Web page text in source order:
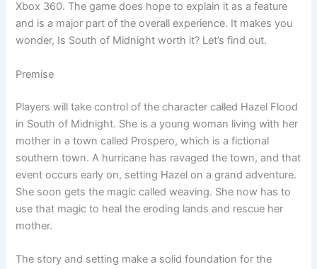
Xbox 360. The game does hope to explain it as a feature
and is a major part of the overall experience. It makes you
wonder, Is South of Midnight worth it? Let’s find out.
Premise
Players will take control of the character called Hazel Flood
in South of Midnight. She is a young woman living with her
mother in a town called Prospero, which is a fictional
southern town. A hurricane has ravaged the town, and that
event occurs early on, setting Hazel on a grand adventure.
She soon gets the magic called weaving. She now has to
use that magic to heal the eroding lands and rescue her
mother.
The story and setting make a solid foundation for the